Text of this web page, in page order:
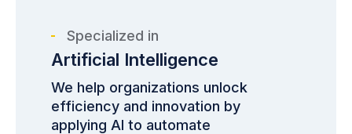
Specialized in
Artificial Intelligence
We help organizations unlock
efficiency and innovation by
applying AI to automate